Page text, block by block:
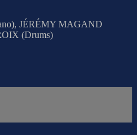
JÉRÉMY MAGAND
(Drums)